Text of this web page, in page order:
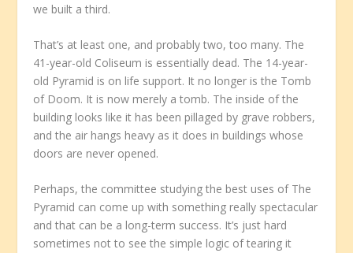
we built a third.
That’s at least one, and probably two, too many. The
41-year-old Coliseum is essentially dead. The 14-year-
old Pyramid is on life support. It no longer is the Tomb
of Doom. It is now merely a tomb. The inside of the
building looks like it has been pillaged by grave robbers,
and the air hangs heavy as it does in buildings whose
doors are never opened.
Perhaps, the committee studying the best uses of The
Pyramid can come up with something really spectacular
and that can be a long-term success. It’s just hard
sometimes not to see the simple logic of tearing it